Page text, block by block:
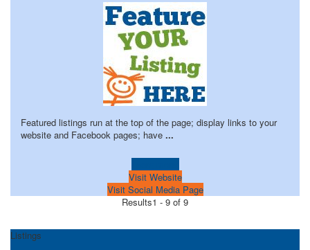
Featured listings run at the top of the page; display links to your
website and Facebook pages; have ...
Visit Website
Visit Social Media Page
Results1 - 9 of 9
Listings